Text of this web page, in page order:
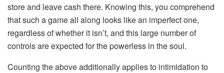
store and leave cash there. Knowing this, you comprehend
that such a game all along looks like an imperfect one,
regardless of whether it isn’t, and this large number of
controls are expected for the powerless in the soul.
Counting the above additionally applies to intimidation to